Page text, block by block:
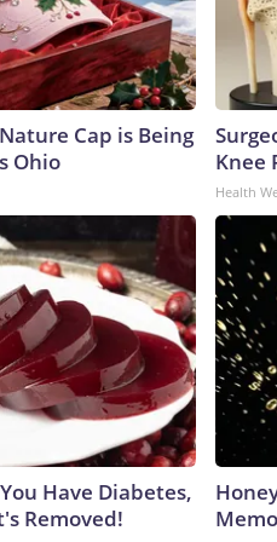
Cap is Being
Ohio
Knee
Health
Have Diabetes,
Removed!